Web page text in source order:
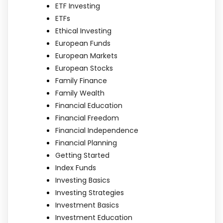
ETF Investing
ETFs
Ethical Investing
European Funds
European Markets
European Stocks
Family Finance
Family Wealth
Financial Education
Financial Freedom
Financial Independence
Financial Planning
Getting Started
Index Funds
Investing Basics
Investing Strategies
Investment Basics
Investment Education